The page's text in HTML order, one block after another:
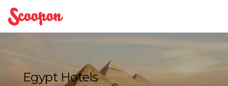
Scoopon
Egypt Hotels